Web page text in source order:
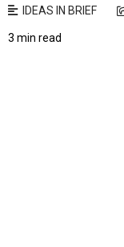
IDEAS IN BRIEF
3 min read